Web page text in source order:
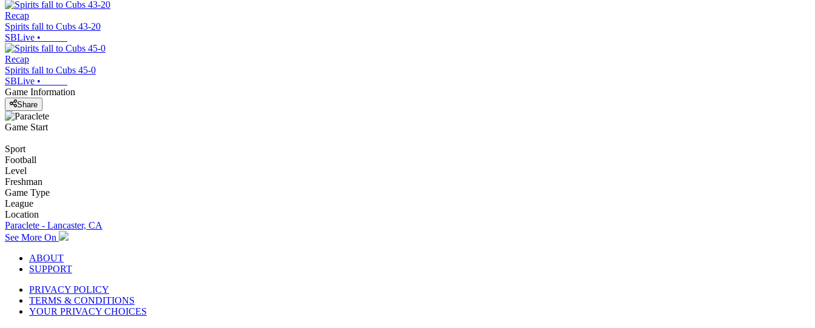
Recap
Spirits fall to Cubs 43-20
SBLive •
Recap
Spirits fall to Cubs 45-0
SBLive •
Game Information
Share
Game Start
Sport
Football
Level
Freshman
Game Type
League
Location
Paraclete - Lancaster, CA
See More On
ABOUT
SUPPORT
PRIVACY POLICY
TERMS & CONDITIONS
YOUR PRIVACY CHOICES